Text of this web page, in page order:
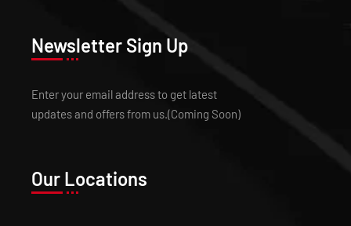
Newsletter Sign Up
Enter your email address to get latest
updates and offers from us.(Coming Soon)
Our Locations